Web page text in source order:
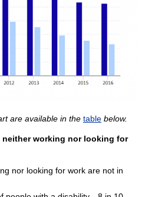
are available in the tablebelow.
neither working nor looking for
nor looking for work are not in